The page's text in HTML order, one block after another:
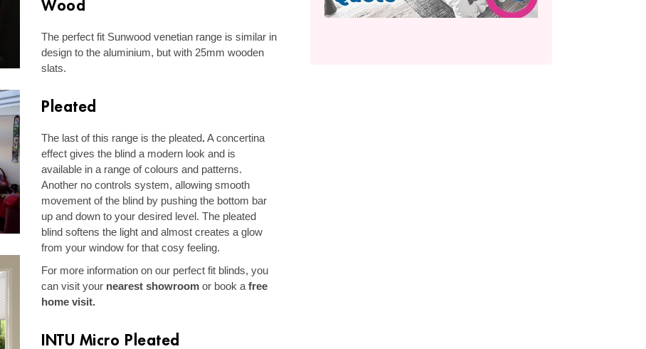
Wood
The perfect fit Sunwood venetian range is similar in
design to the aluminium, but with 25mm wooden
slats.
Pleated
The last of this range is the pleated.A concertina
effect gives the blind a modern look and is
available in a range of colours and patterns.
Another no controls system, allowing smooth
movement of the blind by pushing the bottom bar
up and down to your desired level. The pleated
blind softens the light and almost creates a glow
from your window for that cosy feeling.
For more information on our perfect fit blinds, you
can visit your nearest showroom or book a free
home visit.
INTU Micro Pleated